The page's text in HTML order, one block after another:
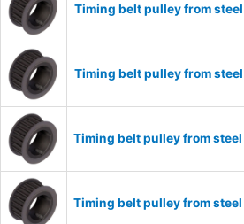
Timing belt pulley from
Timing belt pulley from
Timing belt pulley from
Timing belt pulley from